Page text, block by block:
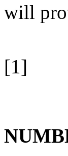
will
[1]